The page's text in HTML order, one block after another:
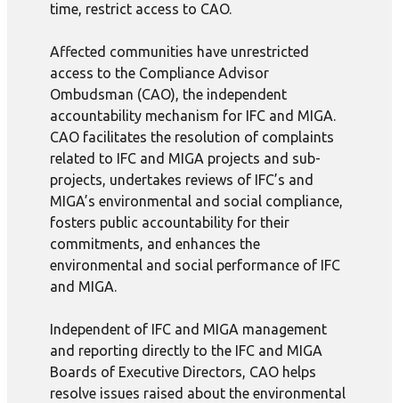
time, restrict access to CAO.
Affected communities have unrestricted
access to the Compliance Advisor
Ombudsman (CAO), the independent
accountability mechanism for IFC and MIGA.
CAO facilitates the resolution of complaints
related to IFC and MIGA projects and sub-
projects, undertakes reviews of IFC’s and
MIGA’s environmental and social compliance,
fosters public accountability for their
commitments, and enhances the
environmental and social performance of IFC
and MIGA.
Independent of IFC and MIGA management
and reporting directly to the IFC and MIGA
Boards of Executive Directors, CAO helps
resolve issues raised about the environmental